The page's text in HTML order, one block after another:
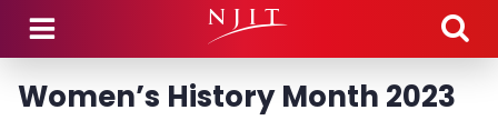
Skip to main content
Women’s History Month 2023